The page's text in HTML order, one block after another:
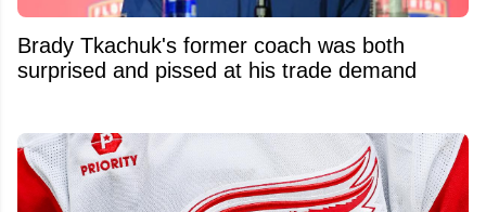
Brady Tkachuk's former coach was both
surprised and pissed at his trade demand